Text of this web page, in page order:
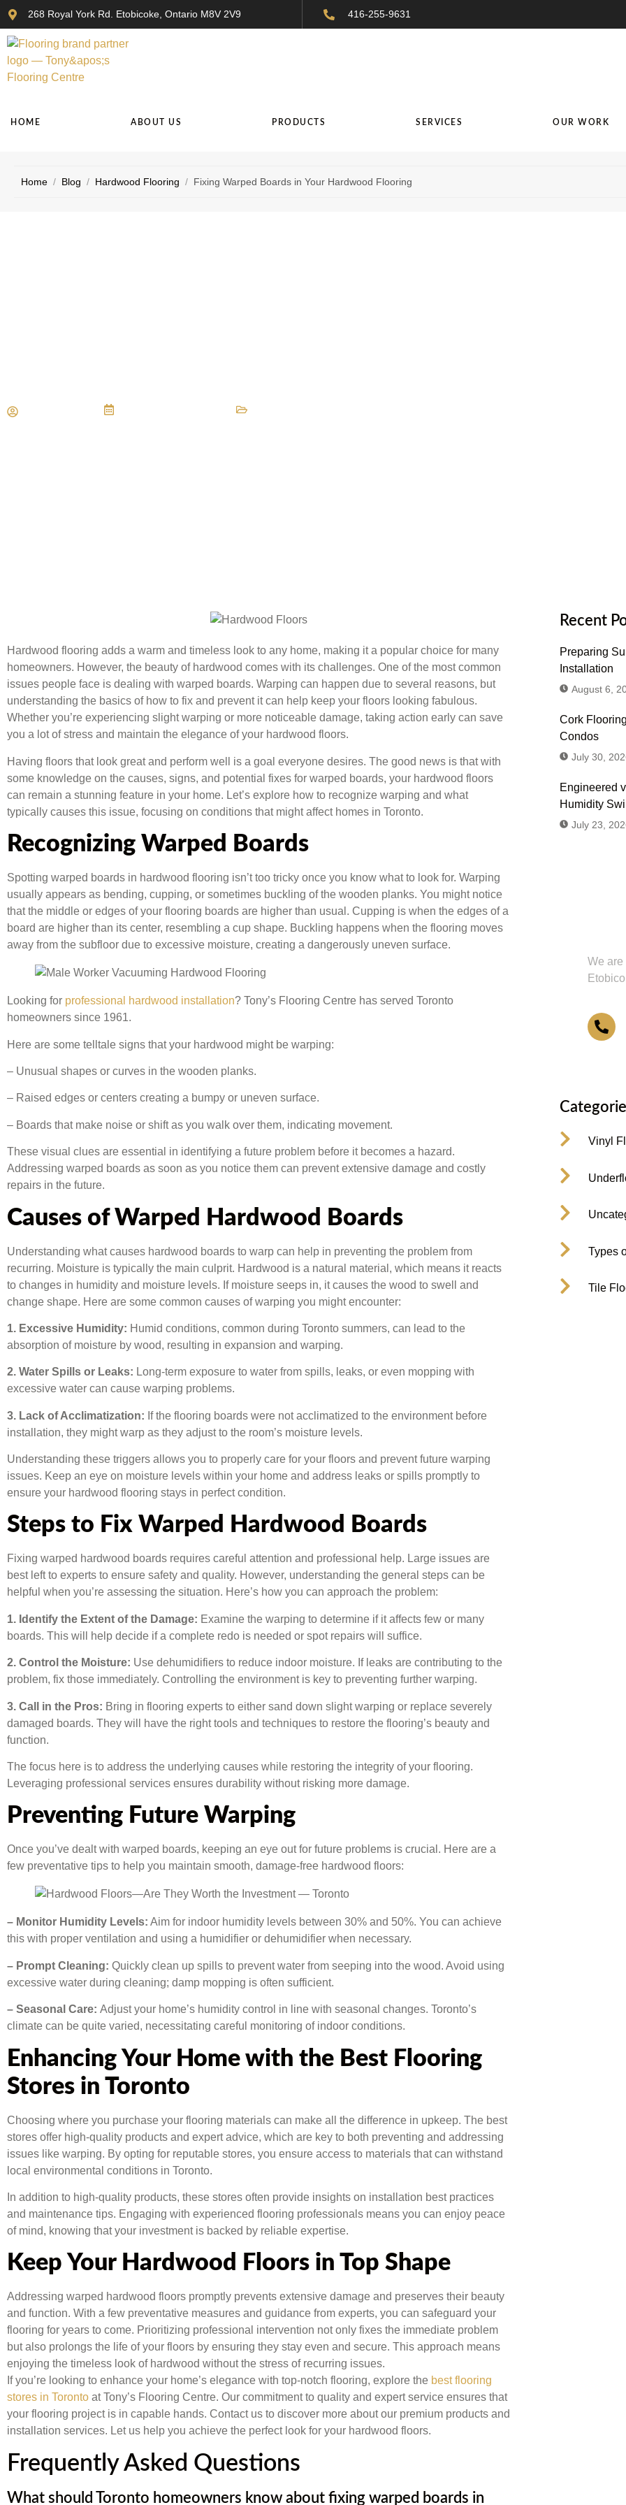
268 Royal York Rd. Etobicoke, Ontario M8V 2V9 416-255-9631
HOME ABOUT US PRODUCTS SERVICES OUR WORK
Home / Blog / Hardwood Flooring / Fixing Warped Boards in Your Hardwood Flooring
Hardwood flooring adds a warm and timeless look to any home, making it a popular choice for many
homeowners. However, the beauty of hardwood comes with its challenges. One of the most common
issues people face is dealing with warped boards. Warping can happen due to several reasons, but
understanding the basics of how to fix and prevent it can help keep your floors looking fabulous.
Whether you’re experiencing slight warping or more noticeable damage, taking action early can save
you a lot of stress and maintain the elegance of your hardwood floors.
Having floors that look great and perform well is a goal everyone desires. The good news is that with
some knowledge on the causes, signs, and potential fixes for warped boards, your hardwood floors
can remain a stunning feature in your home. Let’s explore how to recognize warping and what
typically causes this issue, focusing on conditions that might affect homes in Toronto.
Recognizing Warped Boards
Spotting warped boards in hardwood flooring isn’t too tricky once you know what to look for. Warping
usually appears as bending, cupping, or sometimes buckling of the wooden planks. You might notice
that the middle or edges of your flooring boards are higher than usual. Cupping is when the edges of a
board are higher than its center, resembling a cup shape. Buckling happens when the flooring moves
away from the subfloor due to excessive moisture, creating a dangerously uneven surface.
Looking for professional hardwood installation? Tony’s Flooring Centre has served Toronto
homeowners since 1961.
Here are some telltale signs that your hardwood might be warping:
– Unusual shapes or curves in the wooden planks.
– Raised edges or centers creating a bumpy or uneven surface.
– Boards that make noise or shift as you walk over them, indicating movement.
These visual clues are essential in identifying a future problem before it becomes a hazard.
Addressing warped boards as soon as you notice them can prevent extensive damage and costly
repairs in the future.
Causes of Warped Hardwood Boards
Understanding what causes hardwood boards to warp can help in preventing the problem from
recurring. Moisture is typically the main culprit. Hardwood is a natural material, which means it reacts
to changes in humidity and moisture levels. If moisture seeps in, it causes the wood to swell and
change shape. Here are some common causes of warping you might encounter:
1. Excessive Humidity: Humid conditions, common during Toronto summers, can lead to the
absorption of moisture by wood, resulting in expansion and warping.
2. Water Spills or Leaks: Long-term exposure to water from spills, leaks, or even mopping with
excessive water can cause warping problems.
3. Lack of Acclimatization: If the flooring boards were not acclimatized to the environment before
installation, they might warp as they adjust to the room’s moisture levels.
Understanding these triggers allows you to properly care for your floors and prevent future warping
issues. Keep an eye on moisture levels within your home and address leaks or spills promptly to
ensure your hardwood flooring stays in perfect condition.
Steps to Fix Warped Hardwood Boards
Fixing warped hardwood boards requires careful attention and professional help. Large issues are
best left to experts to ensure safety and quality. However, understanding the general steps can be
helpful when you’re assessing the situation. Here’s how you can approach the problem:
1. Identify the Extent of the Damage: Examine the warping to determine if it affects few or many
boards. This will help decide if a complete redo is needed or spot repairs will suffice.
2. Control the Moisture: Use dehumidifiers to reduce indoor moisture. If leaks are contributing to the
problem, fix those immediately. Controlling the environment is key to preventing further warping.
3. Call in the Pros: Bring in flooring experts to either sand down slight warping or replace severely
damaged boards. They will have the right tools and techniques to restore the flooring’s beauty and
function.
The focus here is to address the underlying causes while restoring the integrity of your flooring.
Leveraging professional services ensures durability without risking more damage.
Preventing Future Warping
Once you’ve dealt with warped boards, keeping an eye out for future problems is crucial. Here are a
few preventative tips to help you maintain smooth, damage-free hardwood floors:
– Monitor Humidity Levels: Aim for indoor humidity levels between 30% and 50%. You can achieve
this with proper ventilation and using a humidifier or dehumidifier when necessary.
– Prompt Cleaning: Quickly clean up spills to prevent water from seeping into the wood. Avoid using
excessive water during cleaning; damp mopping is often sufficient.
– Seasonal Care: Adjust your home’s humidity control in line with seasonal changes. Toronto’s
climate can be quite varied, necessitating careful monitoring of indoor conditions.
Enhancing Your Home with the Best Flooring
Stores in Toronto
Choosing where you purchase your flooring materials can make all the difference in upkeep. The best
stores offer high-quality products and expert advice, which are key to both preventing and addressing
issues like warping. By opting for reputable stores, you ensure access to materials that can withstand
local environmental conditions in Toronto.
In addition to high-quality products, these stores often provide insights on installation best practices
and maintenance tips. Engaging with experienced flooring professionals means you can enjoy peace
of mind, knowing that your investment is backed by reliable expertise.
Keep Your Hardwood Floors in Top Shape
Addressing warped hardwood floors promptly prevents extensive damage and preserves their beauty
and function. With a few preventative measures and guidance from experts, you can safeguard your
flooring for years to come. Prioritizing professional intervention not only fixes the immediate problem
but also prolongs the life of your floors by ensuring they stay even and secure. This approach means
enjoying the timeless look of hardwood without the stress of recurring issues.
If you’re looking to enhance your home’s elegance with top-notch flooring, explore the best flooring
stores in Toronto at Tony’s Flooring Centre. Our commitment to quality and expert service ensures that
your flooring project is in capable hands. Contact us to discover more about our premium products and
installation services. Let us help you achieve the perfect look for your hardwood floors.
Frequently Asked Questions
What should Toronto homeowners know about fixing warped boards in
Recent
Preparing
Installation
August 6,
Cork
Condos
July 30,
Engineered
Humidity
July 23,
We are
Vinyl
Types
Tile